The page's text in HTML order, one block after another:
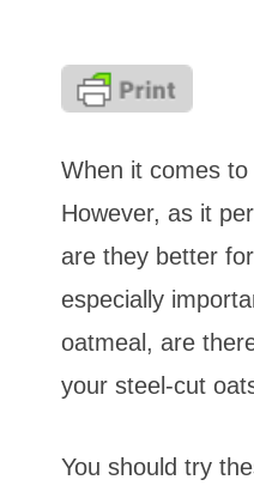
When it comes
However, as it
are they better
especially
oatmeal, are
your steel-cut
You should try